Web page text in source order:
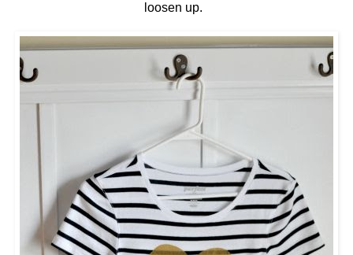
loosen up.